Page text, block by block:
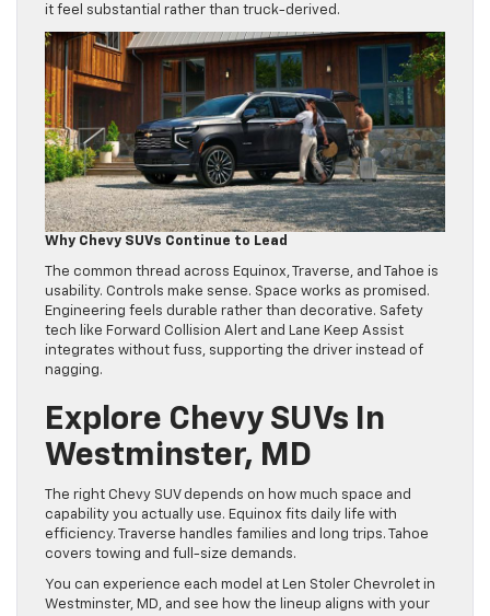
it feel substantial rather than truck-derived.
Why Chevy SUVs Continue to Lead
The common thread across Equinox, Traverse, and Tahoe is
usability. Controls make sense. Space works as promised.
Engineering feels durable rather than decorative. Safety
tech like Forward Collision Alert and Lane Keep Assist
integrates without fuss, supporting the driver instead of
nagging.
Explore Chevy SUVs In
Westminster, MD
The right Chevy SUV depends on how much space and
capability you actually use. Equinox fits daily life with
efficiency. Traverse handles families and long trips. Tahoe
covers towing and full-size demands.
You can experience each model at Len Stoler Chevrolet in
Westminster, MD, and see how the lineup aligns with your